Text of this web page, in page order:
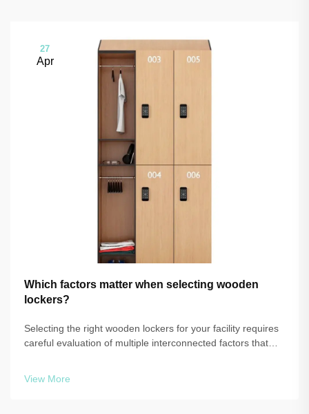
27
Apr
Which factors matter when selecting wooden
lockers?
Selecting the right wooden lockers for your facility requires
careful evaluation of multiple interconnected factors that
View More